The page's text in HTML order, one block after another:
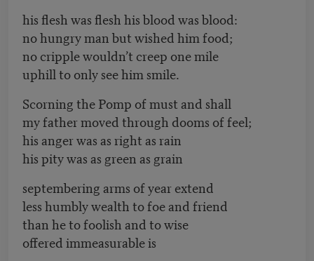
his flesh was flesh his blood was blood:
no hungry man but wished him food;
no cripple wouldn’t creep one mile
uphill to only see him smile.
Scorning the Pomp of must and shall
my father moved through dooms of feel;
his anger was as right as rain
his pity was as green as grain
septembering arms of year extend
less humbly wealth to foe and friend
than he to foolish and to wise
offered immeasurable is